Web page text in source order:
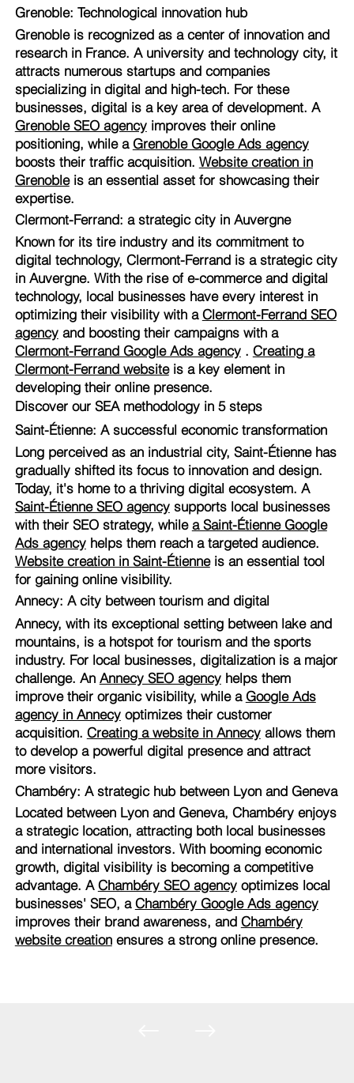
Grenoble: Technological innovation hub
Grenoble is recognized as a center of innovation and
research in France. A university and technology city, it
attracts numerous startups and companies
specializing in digital and high-tech. For these
businesses, digital is a key area of development. A
Grenoble SEO agencyimproves their online
positioning, while a Grenoble Google Ads agency
boosts their traffic acquisition. Website creation in
Grenobleis an essential asset for showcasing their
expertise.
Clermont-Ferrand: a strategic city in Auvergne
Known for its tire industry and its commitment to
digital technology, Clermont-Ferrand is a strategic city
in Auvergne. With the rise of e-commerce and digital
technology, local businesses have every interest in
optimizing their visibility with aClermont-Ferrand SEO
agencyand boosting their campaigns with a
Clermont-Ferrand Google Ads agency. Creating a
Clermont-Ferrand websiteis a key element in
developing their online presence.
Saint-Étienne: A successful economic transformation
Long perceived as an industrial city, Saint-Étienne has
gradually shifted its focus to innovation and design.
Today, it's home to a thriving digital ecosystem. A
Saint-Étienne SEO agencysupports local businesses
with their SEO strategy, whilea Saint-Étienne Google
Ads agencyhelps them reach a targeted audience.
Website creation in Saint-Étienneis an essential tool
for gaining online visibility.
Annecy: A city between tourism and digital
Annecy, with its exceptional setting between lake and
mountains, is a hotspot for tourism and the sports
industry. For local businesses, digitalization is a major
challenge. An Annecy SEO agencyhelps them
improve their organic visibility, while a Google Ads
agency in Annecyoptimizes their customer
acquisition. Creating a website in Annecyallows them
to develop a powerful digital presence and attract
more visitors.
Chambéry: A strategic hub between Lyon and Geneva
Located between Lyon and Geneva, Chambéry enjoys
a strategic location, attracting both local businesses
and international investors. With booming economic
growth, digital visibility is becoming a competitive
advantage. AChambéry SEO agencyoptimizes local
businesses' SEO, aChambéry Google Ads agency
improves their brand awareness, and Chambéry
website creationensures a strong online presence.
Discover our SEA methodology in 5 steps